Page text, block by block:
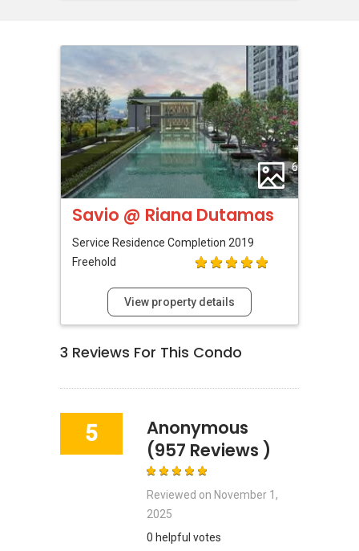
6
Savio @ Riana Dutamas
Service Residence Completion 2019
Freehold
View property details
3 Reviews For This Condo
5
Anonymous
(957 Reviews )
Reviewed on November 1,
2025
0 helpful votes